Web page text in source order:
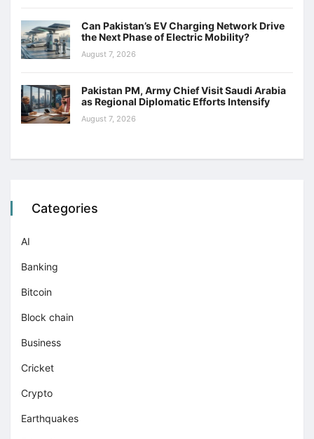
Can Pakistan’s EV Charging Network Drive
the Next Phase of Electric Mobility?
August 7, 2026
Pakistan PM, Army Chief Visit Saudi Arabia
as Regional Diplomatic Efforts Intensify
August 7, 2026
Categories
AI
Banking
Bitcoin
Block chain
Business
Cricket
Crypto
Earthquakes